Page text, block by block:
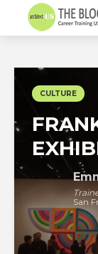
CULTURE
San